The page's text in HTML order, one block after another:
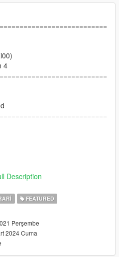
4
Description
FEATURED
Perşembe
2024 Cuma